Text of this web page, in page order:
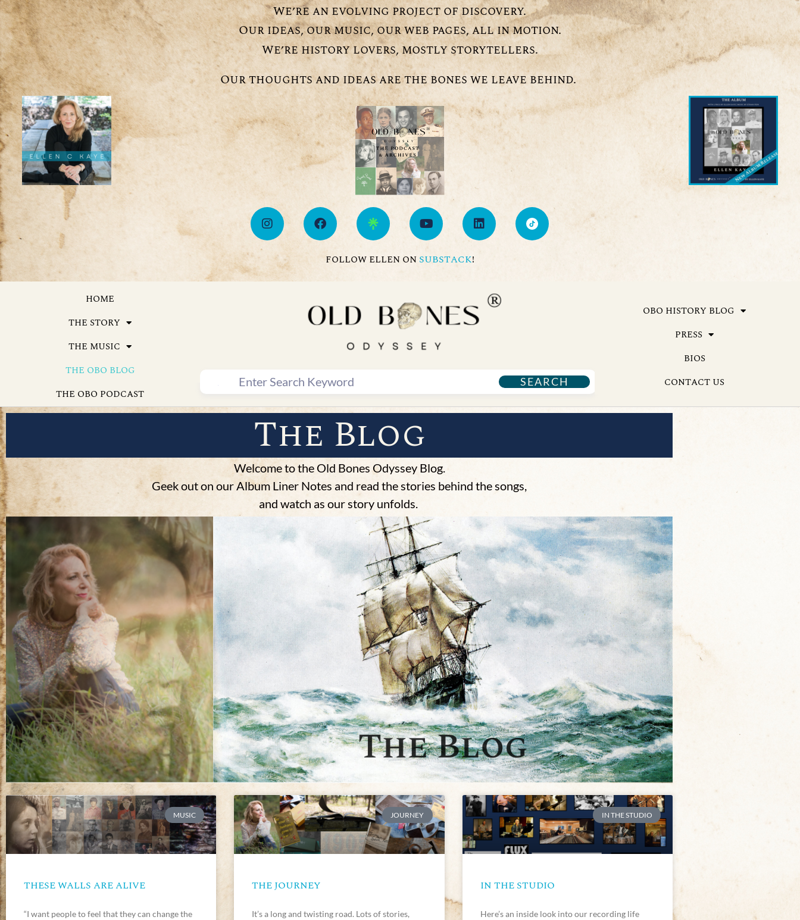
We’re an evolving project of discovery.
Our ideas, our music, our web pages, all in motion.
We’re history lovers, mostly storytellers.
Our thoughts and ideas are the bones we leave behind.
follow ellen on SUBSTACK!
HOME
THE STORY
THE MUSIC
THE OBO BLOG
THE OBO PODCAST
SEARCH
OBO HISTORY BLOG
PRESS
BIOS
CONTACT US
The Blog
Welcome to the Old Bones Odyssey Blog.
Geek out on our Album Liner Notes and read the stories behind the songs,
and watch as our story unfolds.
MUSIC
THESE WALLS ARE ALIVE
“I want people to feel that they can change the
JOURNEY
THE JOURNEY
It’s a long and twisting road. Lots of stories,
IN THE STUDIO
IN THE STUDIO
Here’s an inside look into our recording life